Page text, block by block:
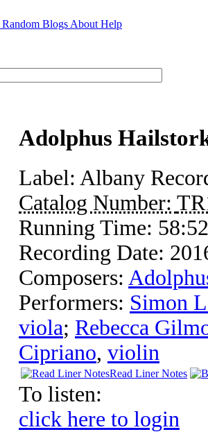
Random Blogs About Help
Adolphus
Label: Albany
Catalog Number:
Running Time: 58:52
Recording Date:
Composers:
Performers: Simon
viola; Rebecca
Cipriano, violin
Read Liner Notes
To listen:
click here to login